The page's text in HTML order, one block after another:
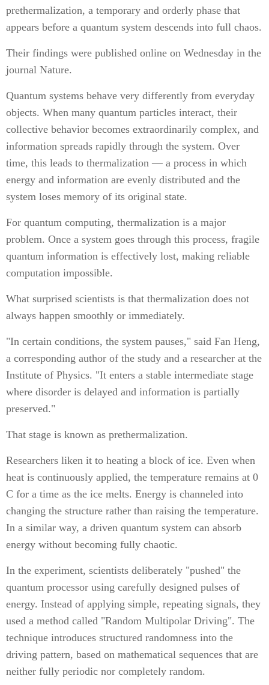
prethermalization, a temporary and orderly phase that
appears before a quantum system descends into full chaos.
Their findings were published online on Wednesday in the
journal Nature.
Quantum systems behave very differently from everyday
objects. When many quantum particles interact, their
collective behavior becomes extraordinarily complex, and
information spreads rapidly through the system. Over
time, this leads to thermalization — a process in which
energy and information are evenly distributed and the
system loses memory of its original state.
For quantum computing, thermalization is a major
problem. Once a system goes through this process, fragile
quantum information is effectively lost, making reliable
computation impossible.
What surprised scientists is that thermalization does not
always happen smoothly or immediately.
"In certain conditions, the system pauses," said Fan Heng,
a corresponding author of the study and a researcher at the
Institute of Physics. "It enters a stable intermediate stage
where disorder is delayed and information is partially
preserved."
That stage is known as prethermalization.
Researchers liken it to heating a block of ice. Even when
heat is continuously applied, the temperature remains at 0
C for a time as the ice melts. Energy is channeled into
changing the structure rather than raising the temperature.
In a similar way, a driven quantum system can absorb
energy without becoming fully chaotic.
In the experiment, scientists deliberately "pushed" the
quantum processor using carefully designed pulses of
energy. Instead of applying simple, repeating signals, they
used a method called "Random Multipolar Driving". The
technique introduces structured randomness into the
driving pattern, based on mathematical sequences that are
neither fully periodic nor completely random.